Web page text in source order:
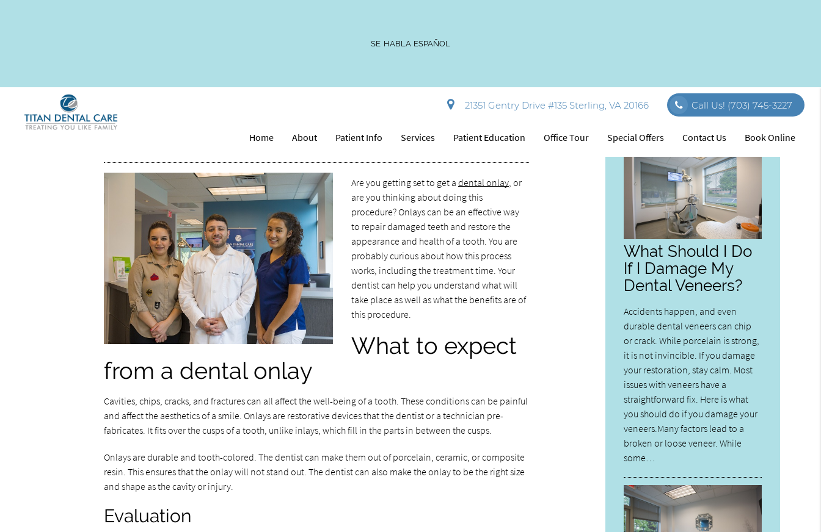
SE HABLA ESPAÑOL
21351 Gentry Drive #135 Sterling, VA 20166 Call Us! (703) 745-3227
Home About Patient Info Services Patient Education Office Tour Special Offers Contact Us Book Online
How Long Is the Dental Onlay Procedure?
Are you getting set to get a dental onlay, or
are you thinking about doing this
procedure? Onlays can be an effective way
to repair damaged teeth and restore the
appearance and health of a tooth. You are
probably curious about how this process
works, including the treatment time. Your
dentist can help you understand what will
take place as well as what the benefits are of
this procedure.
What to expect
from a dental onlay
Cavities, chips, cracks, and fractures can all affect the well-being of a tooth. These conditions can be painful
and affect the aesthetics of a smile. Onlays are restorative devices that the dentist or a technician pre-
fabricates. It fits over the cusps of a tooth, unlike inlays, which fill in the parts in between the cusps.
Onlays are durable and tooth-colored. The dentist can make them out of porcelain, ceramic, or composite
resin. This ensures that the onlay will not stand out. The dentist can also make the onlay to be the right size
and shape as the cavity or injury.
Evaluation
Related Posts
What Should I Do
If I Damage My
Dental Veneers?
Accidents happen, and even
durable dental veneers can chip
or crack. While porcelain is strong,
it is not invincible. If you damage
your restoration, stay calm. Most
issues with veneers have a
straightforward fix. Here is what
you should do if you damage your
veneers.Many factors lead to a
broken or loose veneer. While
some…